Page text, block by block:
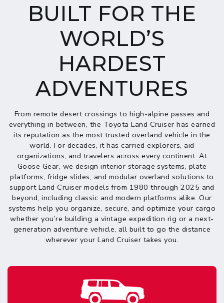
BUILT FOR THE
WORLD’S
HARDEST
ADVENTURES
From remote desert crossings to high-alpine passes and
everything in between, the Toyota Land Cruiser has earned
its reputation as the most trusted overland vehicle in the
world. For decades, it has carried explorers, aid
organizations, and travelers across every continent. At
Goose Gear, we design interior storage systems, plate
platforms, fridge slides, and modular overland solutions to
support Land Cruiser models from 1980 through 2025 and
beyond, including classic and modern platforms alike. Our
systems help you organize, secure, and optimize your cargo
whether you’re building a vintage expedition rig or a next-
generation adventure vehicle, all built to go the distance
wherever your Land Cruiser takes you.